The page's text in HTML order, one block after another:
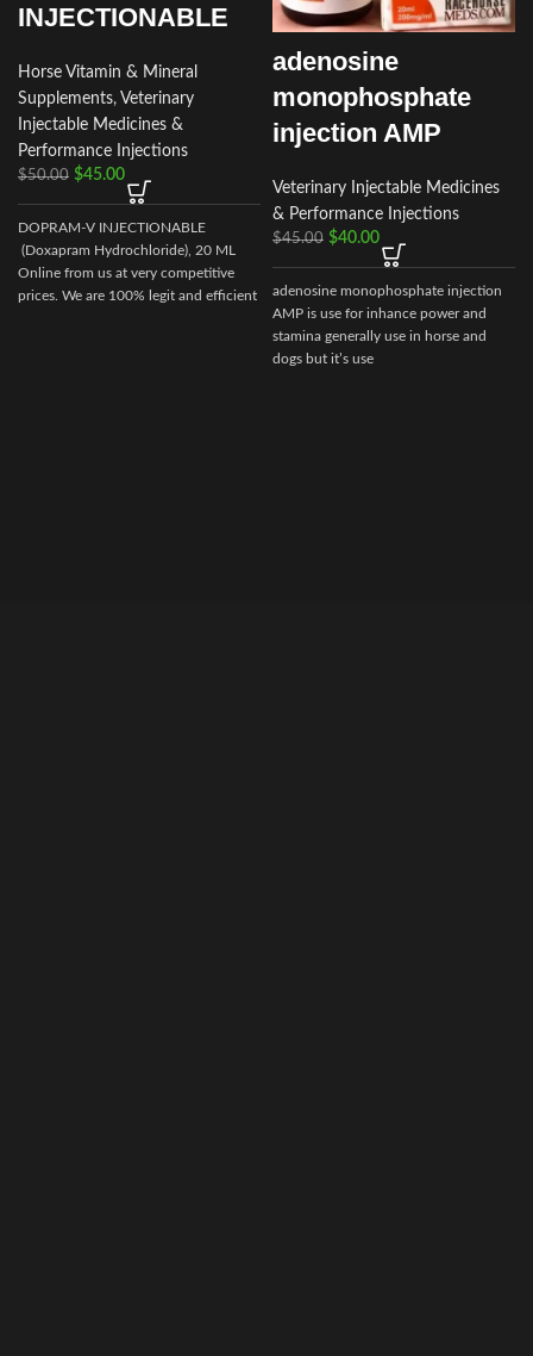
INJECTIONABLE
Horse Vitamin & Mineral
Supplements, Veterinary
Injectable Medicines &
Performance Injections
$50.00 $45.00
DOPRAM-V INJECTIONABLE
(Doxapram Hydrochloride), 20 ML
Online from us at very competitive
prices. We are 100% legit and efficient
adenosine
monophosphate
injection AMP
Veterinary Injectable Medicines
& Performance Injections
$45.00 $40.00
adenosine monophosphate injection
AMP is use for inhance power and
stamina generally use in horse and
dogs but it’s use